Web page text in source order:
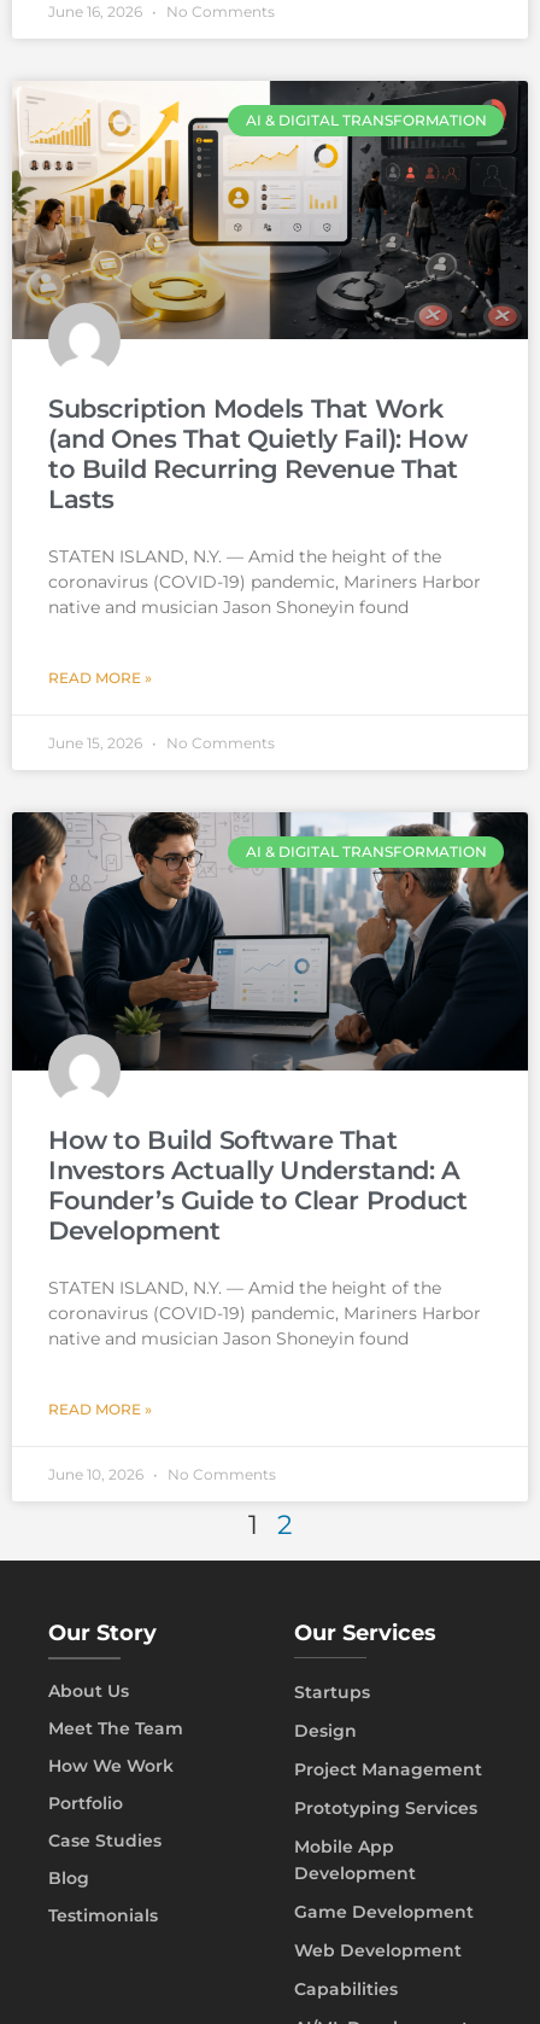
June 16, 2026 No Comments
AI & DIGITAL TRANSFORMATION
Subscription Models That Work
(and Ones That Quietly Fail): How
to Build Recurring Revenue That
Lasts
STATEN ISLAND, N.Y. — Amid the height of the
coronavirus (COVID-19) pandemic, Mariners Harbor
native and musician Jason Shoneyin found
READ MORE »
June 15, 2026 No Comments
AI & DIGITAL TRANSFORMATION
How to Build Software That
Investors Actually Understand: A
Founder’s Guide to Clear Product
Development
STATEN ISLAND, N.Y. — Amid the height of the
coronavirus (COVID-19) pandemic, Mariners Harbor
native and musician Jason Shoneyin found
READ MORE »
June 10, 2026 No Comments
1 2
Our Story
About Us
Meet The Team
How We Work
Portfolio
Case Studies
Blog
Testimonials
Our Services
Startups
Design
Project Management
Prototyping Services
Mobile App
Development
Game Development
Web Development
Capabilities